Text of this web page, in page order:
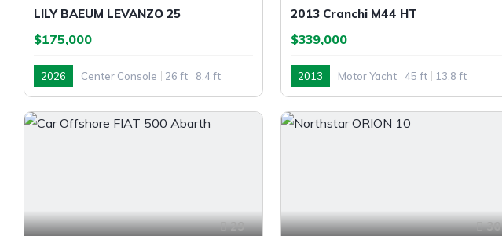
LILY BAEUM LEVANZO 25
$175,000
2026 Center Console 26 ft
8.4 ft
Outboard
2013 Cranchi M44 HT
$339,000
2013 Motor Yacht 45 ft
13.8 ft
Inboard
29 30